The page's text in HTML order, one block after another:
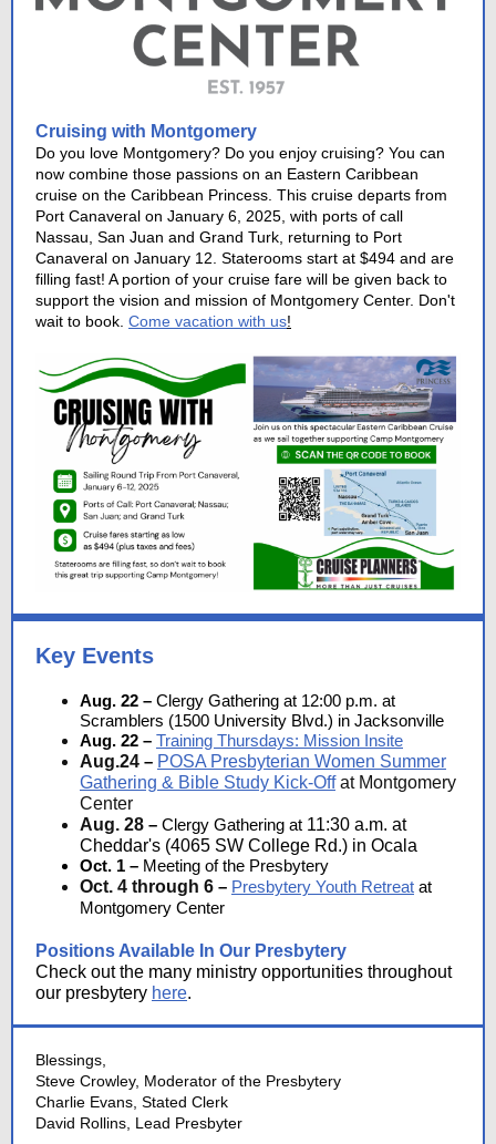
Cruising with Montgomery
Do you love Montgomery? Do you enjoy cruising? You can
now combine those passions on an Eastern Caribbean
cruise on the Caribbean Princess. This cruise departs from
Port Canaveral on January 6, 2025, with ports of call
Nassau, San Juan and Grand Turk, returning to Port
Canaveral on January 12. Staterooms start at $494 and are
filling fast! A portion of your cruise fare will be given back to
support the vision and mission of Montgomery Center. Don't
wait to book. Come vacation with us!
Key Events
Aug. 22 – Clergy Gathering at 12:00 p.m. at
Scramblers (1500 University Blvd.) in Jacksonville
Aug. 22 – Training Thursdays: Mission Insite
Aug.24 – POSA Presbyterian Women Summer
Gathering & Bible Study Kick-Off at Montgomery
Center
Aug. 28 – Clergy Gathering at 11:30 a.m. at
Cheddar's (4065 SW College Rd.) in Ocala
Oct. 1 – Meeting of the Presbytery
Oct. 4 through 6 – Presbytery Youth Retreat at
Montgomery Center
Positions Available In Our Presbytery
Check out the many ministry opportunities throughout
our presbytery here.
Blessings,
Steve Crowley, Moderator of the Presbytery
Charlie Evans, Stated Clerk
David Rollins, Lead Presbyter